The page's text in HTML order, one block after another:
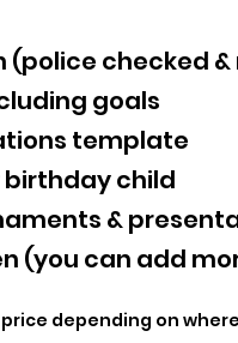
(police checked
goals
template
birthday child
&
(you can add
depending on